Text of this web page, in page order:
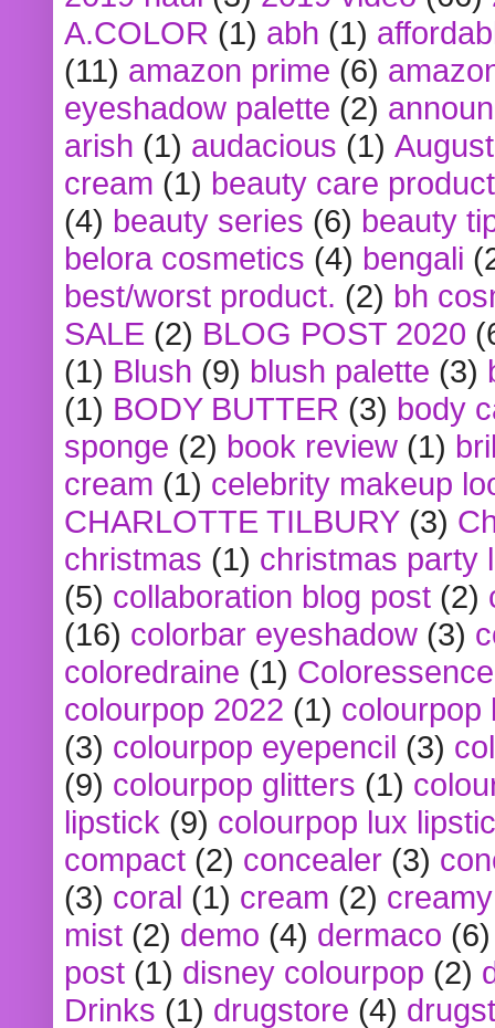
A.COLOR (1) abh (1)
(11) amazon prime (6)
eyeshadow palette (2)
arish (1) audacious (1)
cream (1) beauty care
(4) beauty series (6) beauty
belora cosmetics (4) bengali
best/worst product. (2) bh
SALE (2) BLOG POST 2020
(1) Blush (9) blush palette (3)
(1) BODY BUTTER (3) body
sponge (2) book review (1)
cream (1) celebrity makeup
CHARLOTTE TILBURY (3)
christmas (1) christmas party
(5) collaboration blog post (2)
(16) colorbar eyeshadow (3)
coloredraine (1) Coloressence
colourpop 2022 (1) colourpop
(3) colourpop eyepencil (3)
(9) colourpop glitters (1)
lipstick (9) colourpop lux
compact (2) concealer (3)
(3) coral (1) cream (2)
mist (2) demo (4) dermaco (6)
post (1) disney colourpop (2)
Drinks (1) drugstore (4)